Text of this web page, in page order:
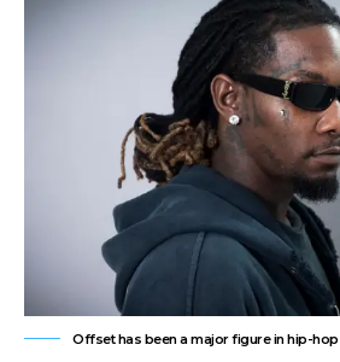
Offset has been a major figure in hip-